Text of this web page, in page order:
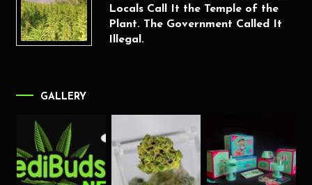
Locals Call It the Temple of the
Plant. The Government Called It
Illegal.
GALLERY